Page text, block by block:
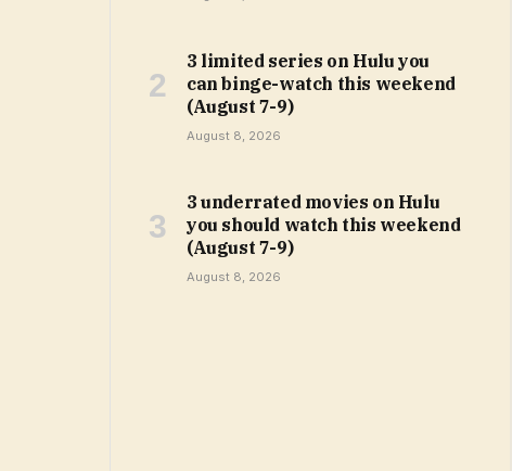
3 limited series on Hulu you
can binge-watch this weekend
(August 7-9)
August 8, 2026
3 underrated movies on Hulu
you should watch this weekend
(August 7-9)
August 8, 2026